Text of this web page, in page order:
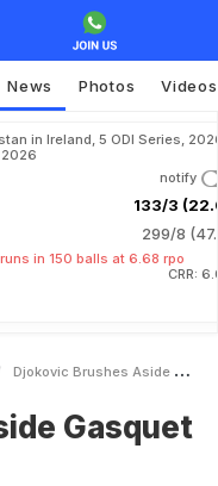
News Photos Videos
in Ireland, 5 ODI Series,
2026
notify
133/3
299/8
in 150 balls at 6.68 rpo
CRR:
Djokovic Brushes Aside Gasquet In Fourth Round
Gasquet